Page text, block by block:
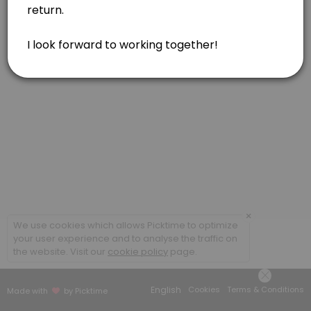
Feldenkrais, one hour
Feldenkrais, in person or via Zoom. Gentle movements for
60 min · USD160.0
Acupressure or Reiki, one hour
Combination of Modalities, one hour
Combination of modalities. May include Feldenkrais, Acupressure,
60 min · USD160.0
Made with by Picktime English Cookies Terms & Conditions
×
We use cookies which allows Picktime to optimize
your user experience and to analyse the traffic on
the website. Visit our cookie policy page.